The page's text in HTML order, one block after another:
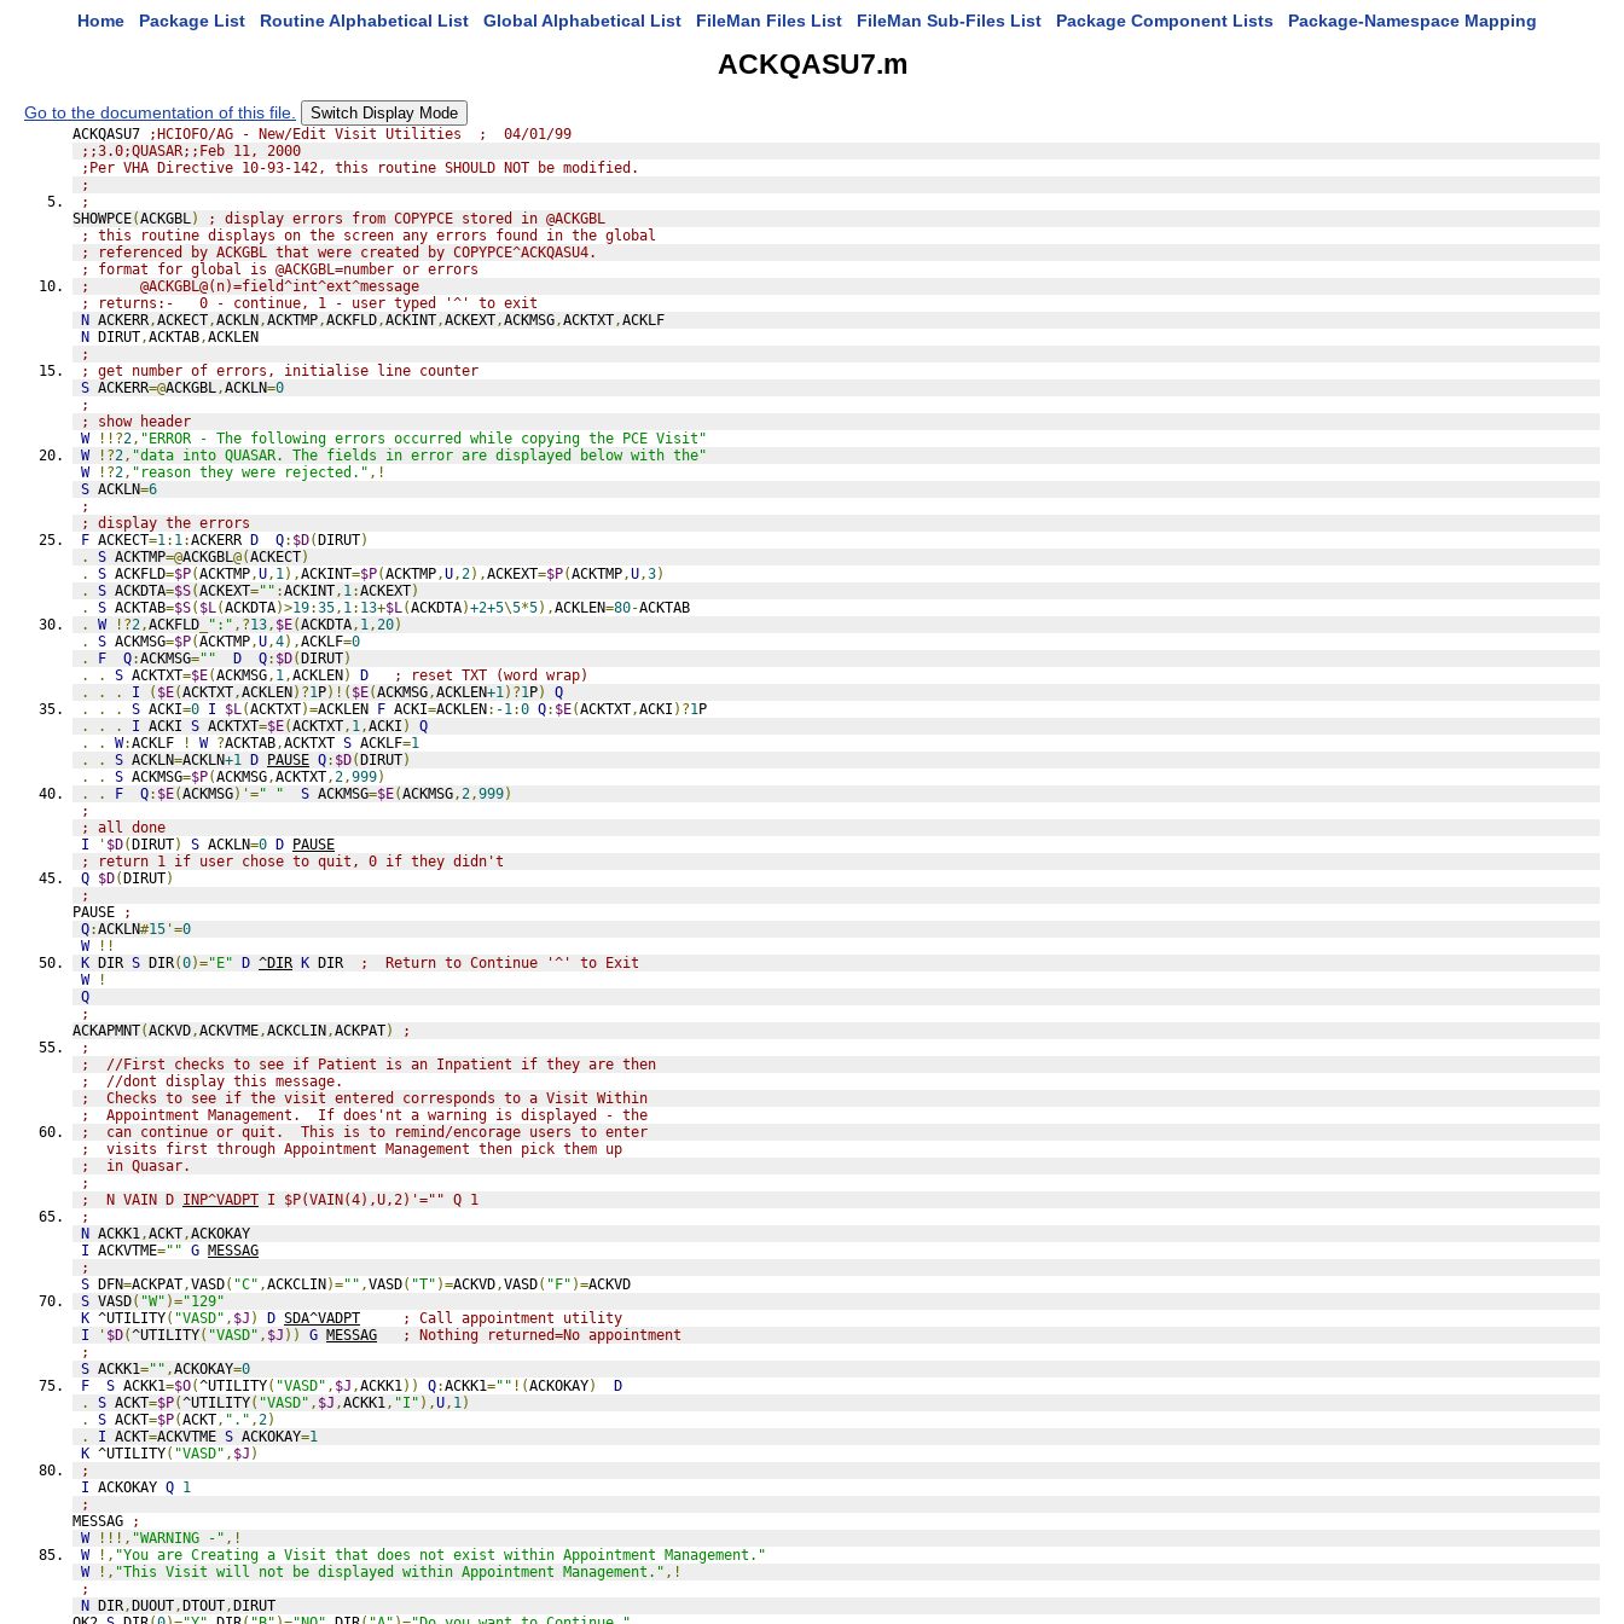
Home Package List Routine Alphabetical List Global Alphabetical List FileMan Files List FileMan Sub-Files List Package Component Lists Package-Namespace Mapping
ACKQASU7.m
Go to the documentation of this file. Switch Display Mode
ACKQASU7
;HCIOFO/AG - New/Edit Visit Utilities  ;  04/01/99
;;3.0;QUASAR;;Feb 11, 2000
;Per VHA Directive 10-93-142, this routine SHOULD NOT be modified.
;
;
SHOWPCE(ACKGBL)
; display errors from COPYPCE stored in @ACKGBL
; this routine displays on the screen any errors found in the global
; referenced by ACKGBL that were created by COPYPCE^ACKQASU4.
; format for global is @ACKGBL=number or errors
;      @ACKGBL@(n)=field^int^ext^message
; returns:-   0 - continue, 1 - user typed '^' to exit
N ACKERR,ACKECT,ACKLN,ACKTMP,ACKFLD,ACKINT,ACKEXT,ACKMSG,ACKTXT,ACKLF
N DIRUT,ACKTAB,ACKLEN
;
; get number of errors, initialise line counter
S ACKERR=@ACKGBL,ACKLN=0
;
; show header
W
!!?2, "ERROR - The following errors occurred while copying the PCE Visit"
W
!?2, "data into QUASAR. The fields in error are displayed below with the"
W
!?2, "reason they were rejected." ,!
S ACKLN=6
;
; display the errors
F ACKECT=1: 1:ACKERR D Q: $D(DIRUT)
.
S ACKTMP=@ACKGBL@(ACKECT)
.
S ACKFLD=$P(ACKTMP,U, 1),ACKINT=$P(ACKTMP,U,2),ACKEXT=$P(ACKTMP,U,3)
.
S ACKDTA=$S(ACKEXT="" :ACKINT, 1:ACKEXT)
.
S ACKTAB=$S( $L(ACKDTA)>19:35, 1: 13+$L(ACKDTA)+2+5\5*5),ACKLEN=80-ACKTAB
.
W !?2,ACKFLD ":" ,?13, $E(ACKDTA, 1,20)
.
S ACKMSG=$P(ACKTMP,U,4),ACKLF=0
.
F Q:ACKMSG="" D Q: $D(DIRUT)
.
. S ACKTXT=$E(ACKMSG, 1,ACKLEN) D
; reset TXT (word wrap)
.
. . I ( $E(ACKTXT,ACKLEN)?1P)!( $E(ACKMSG,ACKLEN+1)?1P)
Q
.
. . S ACKI=0 I $L(ACKTXT)=ACKLEN F ACKI=ACKLEN: -1:0 Q: $E(ACKTXT,ACKI )?1P
.
. . I ACKI S ACKTXT=$E(ACKTXT, 1,ACKI )
Q
.
. W:ACKLF ! W ?ACKTAB,ACKTXT S ACKLF=1
.
. S ACKLN=ACKLN+1 D PAUSE Q: $D(DIRUT)
.
. S ACKMSG=$P(ACKMSG,ACKTXT,2,999)
.
. F Q: $E(ACKMSG)'=" " S ACKMSG=$E(ACKMSG,2,999)
;
; all done
I
' $D(DIRUT) S ACKLN=0 D PAUSE
; return 1 if user chose to quit, 0 if they didn't
Q $D(DIRUT)
;
PAUSE
;
Q:ACKLN#15 '=0
W
!!
K DIR S DIR(0)="E" D ^DIR K DIR
;  Return to Continue '^' to Exit
W
!
Q
;
ACKAPMNT(ACKVD,ACKVTME,ACKCLIN,ACKPAT)
;
;
;  //First checks to see if Patient is an Inpatient if they are then
;  //dont display this message.
;  Checks to see if the visit entered corresponds to a Visit Within
;  Appointment Management.  If does'nt a warning is displayed - the
;  can continue or quit.  This is to remind/encorage users to enter
;  visits first through Appointment Management then pick them up
;  in Quasar.
;
;  N VAIN D INP^VADPT I $P(VAIN(4),U,2)'="" Q 1
;
N ACKK1,ACKT,ACKOKAY
I ACKVTME="" G MESSAG
;
S DFN=ACKPAT,VASD( "C" ,ACKCLIN)="" ,VASD( "T" )=ACKVD,VASD( "F" )=ACKVD
S VASD( "W" )="129"
K ^UTILITY( "VASD" , $J ) D SDA^VADPT
; Call appointment utility
I
' $D(^UTILITY( "VASD" , $J )) G MESSAG
; Nothing returned=No appointment
;
S ACKK1="" ,ACKOKAY=0
F
S ACKK1=$O(^UTILITY( "VASD" , $J ,ACKK1)) Q:ACKK1="" !(ACKOKAY)
D
.
S ACKT=$P(^UTILITY( "VASD" , $J ,ACKK1, "I" ),U, 1)
.
S ACKT=$P(ACKT, "." ,2)
.
I ACKT=ACKVTME S ACKOKAY=1
K ^UTILITY( "VASD" , $J )
;
I ACKOKAY Q 1
;
MESSAG
;
W
!!!, "WARNING -" ,!
W
!, "You are Creating a Visit that does not exist within Appointment Management."
W
!, "This Visit will not be displayed within Appointment Management." ,!
;
N DIR,DUOUT,DTOUT,DIRUT